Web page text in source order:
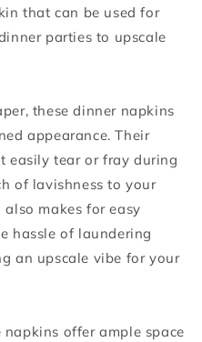
that can be used for
parties to upscale
these dinner napkins
appearance. Their
easily tear or fray during
of lavishness to your
makes for easy
hassle of laundering
an upscale vibe for your
napkins offer ample space